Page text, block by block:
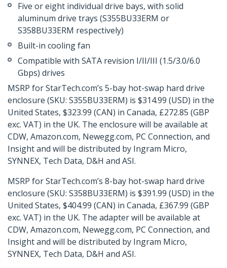
Five or eight individual drive bays, with solid
aluminum drive trays (S355BU33ERM or
S358BU33ERM respectively)
Built-in cooling fan
Compatible with SATA revision I/II/III (1.5/3.0/6.0
Gbps) drives
MSRP for StarTech.com’s 5-bay hot-swap hard drive
enclosure (SKU: S355BU33ERM) is $314.99 (USD) in the
United States, $323.99 (CAN) in Canada, £272.85 (GBP
exc. VAT) in the UK. The enclosure will be available at
CDW, Amazon.com, Newegg.com, PC Connection, and
Insight and will be distributed by Ingram Micro,
SYNNEX, Tech Data, D&H and ASI.
MSRP for StarTech.com’s 8-bay hot-swap hard drive
enclosure (SKU: S358BU33ERM) is $391.99 (USD) in the
United States, $404.99 (CAN) in Canada, £367.99 (GBP
exc. VAT) in the UK. The adapter will be available at
CDW, Amazon.com, Newegg.com, PC Connection, and
Insight and will be distributed by Ingram Micro,
SYNNEX, Tech Data, D&H and ASI.